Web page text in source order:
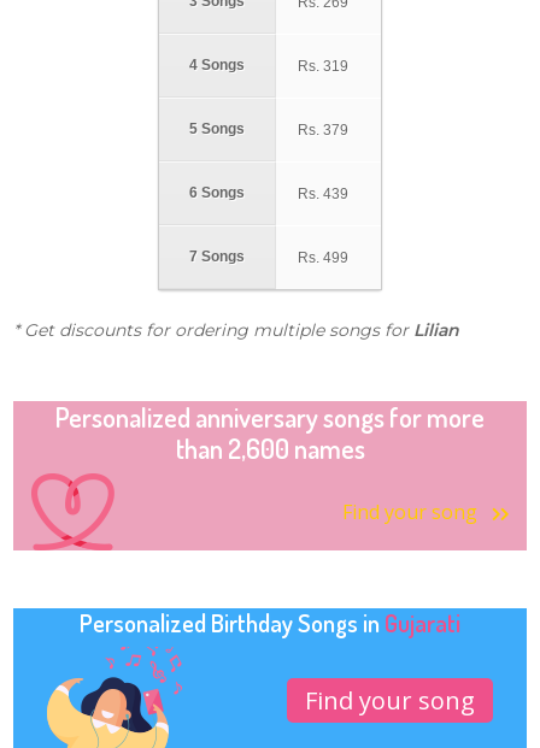
4 Songs
5 Songs
6 Songs
7 Songs
Rs. 319
Rs. 379
Rs. 439
Rs. 499
* Get discounts for ordering multiple songs for Lilian
Personalized anniversary songs for more
than 2,600 names
Find your song
Personalized Birthday Songs in Gujarati
Find your song